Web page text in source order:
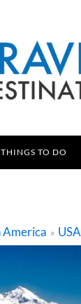
THINGS TO DO
» USA